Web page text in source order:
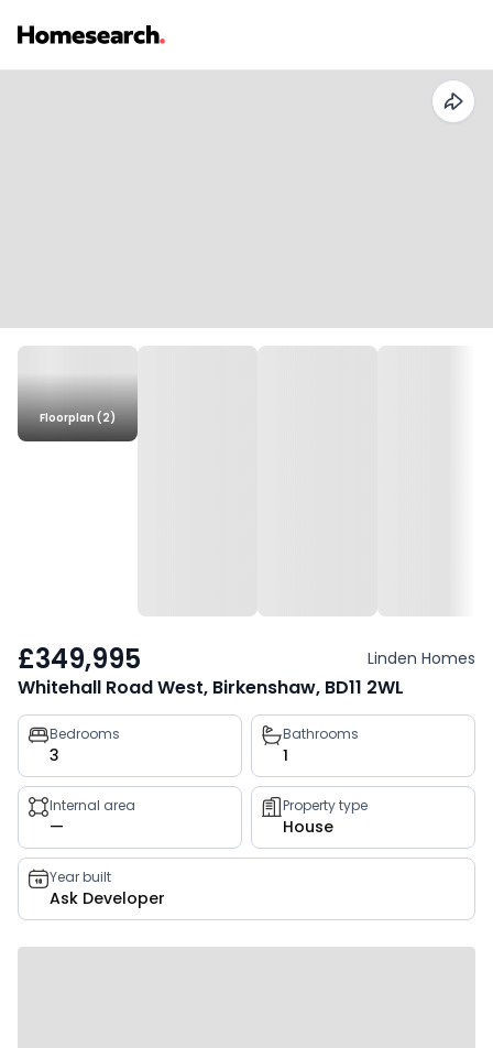
Floorplan (2)
£349,995 Linden Homes
Whitehall Road West, Birkenshaw, BD11 2WL
Property
key
facts
Bedrooms
3
Bathrooms
1
Internal area
—
Property type
House
Year built
Ask Developer